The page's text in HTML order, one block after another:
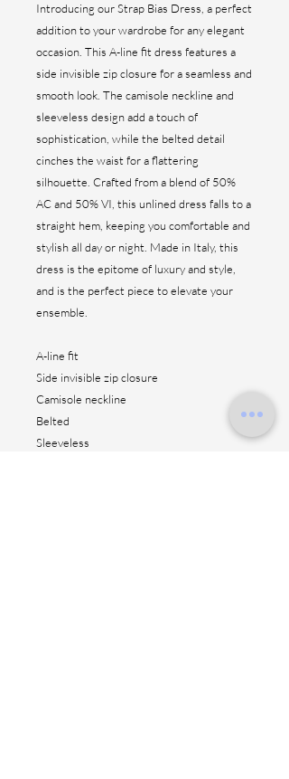
Introducing our Strap Bias Dress, a perfect
addition to your wardrobe for any elegant
occasion. This A-line fit dress features a
side invisible zip closure for a seamless and
smooth look. The camisole neckline and
sleeveless design add a touch of
sophistication, while the belted detail
cinches the waist for a flattering
silhouette. Crafted from a blend of 50%
AC and 50% VI, this unlined dress falls to a
straight hem, keeping you comfortable and
stylish all day or night. Made in Italy, this
dress is the epitome of luxury and style,
and is the perfect piece to elevate your
ensemble.
A-line fit
Side invisible zip closure
Camisole neckline
Belted
Sleeveless